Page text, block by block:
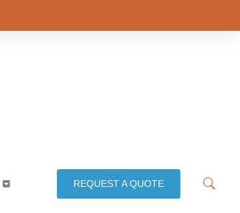
REQUEST A QUOTE